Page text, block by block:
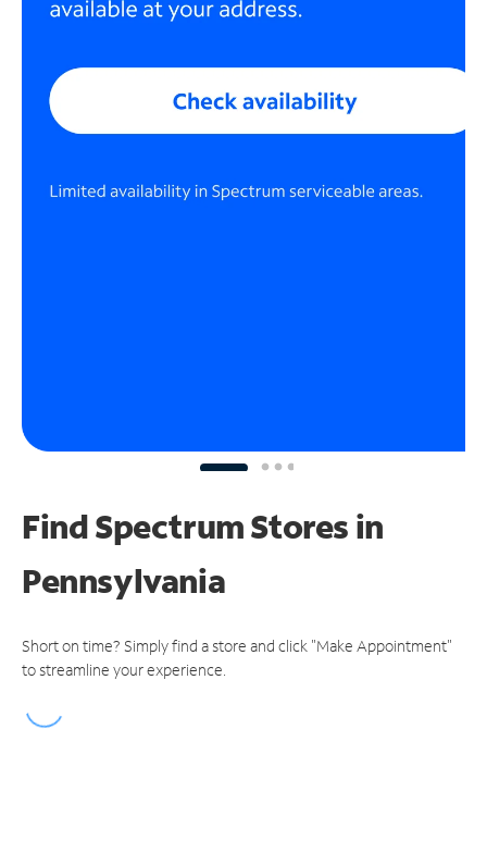
Find Spectrum Stores in
Pennsylvania
Short on time? Simply find a store and click "Make Appointment"
to streamline your experience.